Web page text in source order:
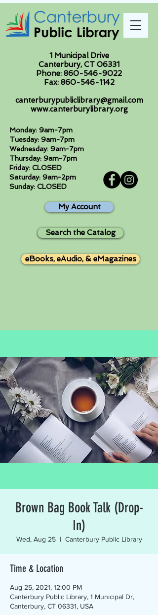
1 Municipal Drive
Canterbury, CT 06331
Phone: 860-546-9022
Fax: 860-546-1142
canterburypubliclibrary@gmail.com
www.canterburylibrary.org
Monday: 9am-7pm
Tuesday: 9am-7pm
Wednesday: 9am-7pm
Thursday: 9am-7pm
Friday: CLOSED
Saturday: 9am-2pm
Sunday: CLOSED
My Account
Search the Catalog
eBooks, eAudio, & eMagazines
Brown Bag Book Talk (Drop-
In)
Wed, Aug 25
  |
Canterbury Public Library
Time & Location
Aug 25, 2021, 12:00 PM
Canterbury Public Library, 1 Municipal Dr,
Canterbury, CT 06331, USA